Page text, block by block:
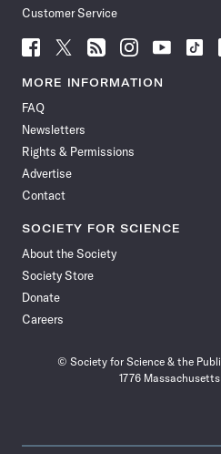
Customer Service
Follow
News
Facebook
Follow
News
Follow
News
Follow
News
Follow
News
Follow
MORE INFORMATION
FAQ
Newsletters
Rights & Permissions
Advertise
Contact
SOCIETY FOR SCIENCE
About the Society
Society Store
Donate
Careers
© Society for Science & the
1776